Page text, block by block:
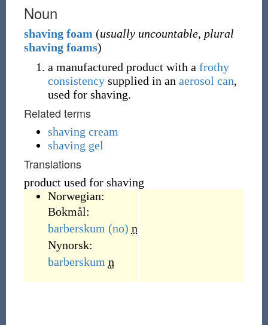
Noun
shaving foam (usually uncountable, plural
shaving foams)
a manufactured product with a frothy
consistencysupplied in an aerosol can,
used for shaving.
Related terms
shaving cream
shaving gel
Translations
product used for shaving
Norwegian:
Bokmål:
barberskum (no) n
Nynorsk:
barberskum n